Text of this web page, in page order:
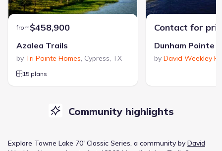
from$458,900
Azalea Trails
by Tri Pointe Homes, Cypress, TX
15 plans
Contact for
by David Weekley
Community highlights
Explore Towne Lake 70' Classic Series, a communityby David